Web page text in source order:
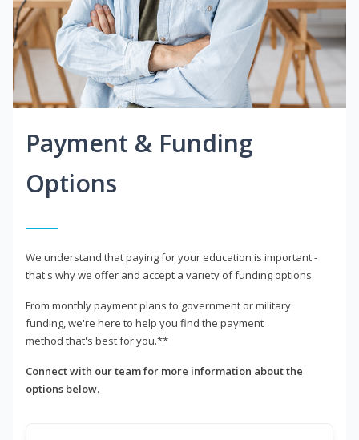
Payment & Funding
Options
We understand that paying for your education is important -
that's why we offer and accept a variety of funding options.
From monthly payment plans to government or military
funding, we're here to help you find the payment
method that's best for you.**
Connect with our team for more information about the
options below.